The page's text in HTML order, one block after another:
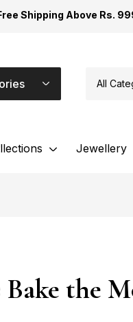
Shipping Above Rs.
All
Jewellery
Bake the